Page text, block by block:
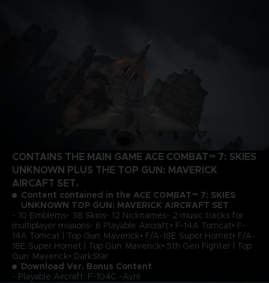
CONTAINS THE MAIN GAME ACE COMBAT™ 7: SKIES
UNKNOWN PLUS THE TOP GUN: MAVERICK
AIRCAFT SET.
Content contained in the ACE COMBAT™ 7: SKIES
UNKNOWN TOP GUN: MAVERICK AIRCRAFT SET
- 10 Emblems- 38 Skins- 12 Nicknames- 2 music tracks for
multiplayer missions- 6 Playable Aircraft:• F-14A Tomcat• F-
14A Tomcat | Top Gun: Maverick• F/A-18E Super Hornet• F/A-
18E Super Hornet | Top Gun: Maverick• 5th Gen Fighter | Top
Gun: Maverick• DarkStar
Download Ver. Bonus Content
- Playable Aircraft: F-104C -Avril